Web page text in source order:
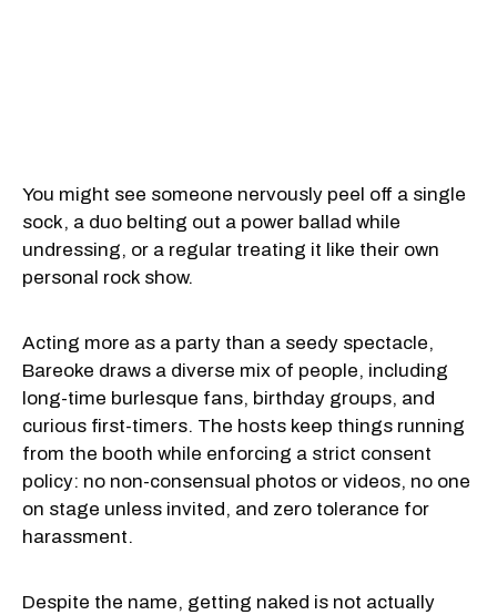
You might see someone nervously peel off a single
sock, a duo belting out a power ballad while
undressing, or a regular treating it like their own
personal rock show.
Acting more as a party than a seedy spectacle,
Bareoke draws a diverse mix of people, including
long-time burlesque fans, birthday groups, and
curious first-timers. The hosts keep things running
from the booth while enforcing a strict consent
policy: no non-consensual photos or videos, no one
on stage unless invited, and zero tolerance for
harassment.
Despite the name, getting naked is not actually